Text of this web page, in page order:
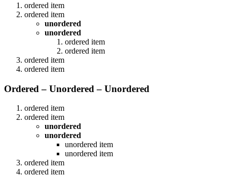
ordered item
ordered item
unordered
unordered
ordered item
ordered item
ordered item
ordered item
Ordered – Unordered – Unordered
ordered item
ordered item
unordered
unordered
unordered item
unordered item
ordered item
ordered item